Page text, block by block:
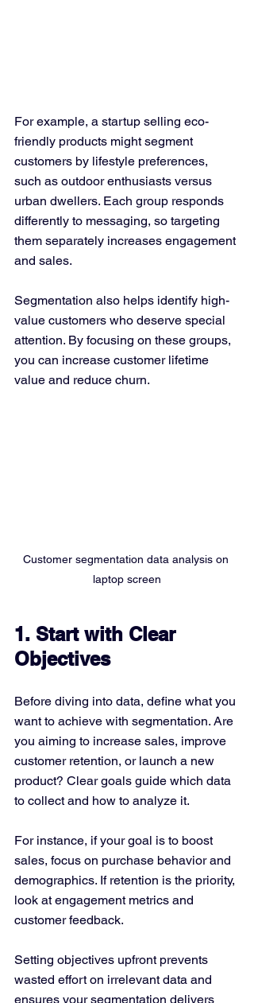
For example, a startup selling eco-
friendly products might segment
customers by lifestyle preferences,
such as outdoor enthusiasts versus
urban dwellers. Each group responds
differently to messaging, so targeting
them separately increases engagement
and sales.
Segmentation also helps identify high-
value customers who deserve special
attention. By focusing on these groups,
you can increase customer lifetime
value and reduce churn.
Customer segmentation data analysis on
laptop screen
1. Start with Clear
Objectives
Before diving into data, define what you
want to achieve with segmentation. Are
you aiming to increase sales, improve
customer retention, or launch a new
product? Clear goals guide which data
to collect and how to analyze it.
For instance, if your goal is to boost
sales, focus on purchase behavior and
demographics. If retention is the priority,
look at engagement metrics and
customer feedback.
Setting objectives upfront prevents
wasted effort on irrelevant data and
ensures your segmentation delivers